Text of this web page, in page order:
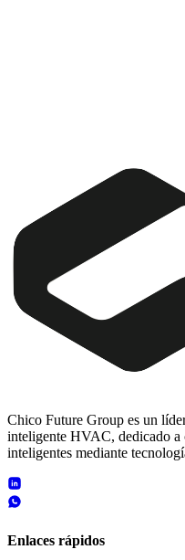
Chico Future Group es un
inteligente HVAC, dedicado a
inteligentes mediante
Enlaces rápidos